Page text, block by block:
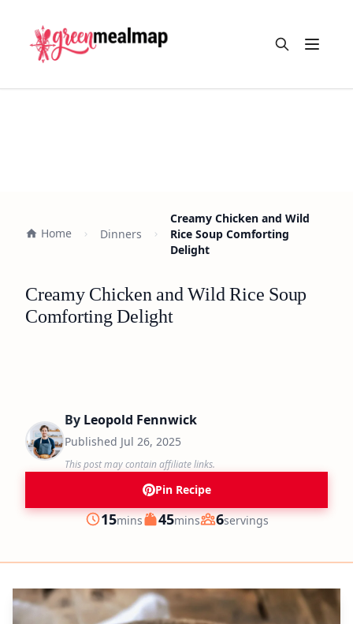
Open
Home Dinners
Creamy Chicken and Wild
Rice Soup Comforting
Delight
Creamy Chicken and Wild Rice Soup
Comforting Delight
By Leopold Fennwick
Published Jul 26, 2025
This post may contain affiliate links.
Pin Recipe
Prep
15minutes
mins Cook
45minutes
mins Servings
6servings